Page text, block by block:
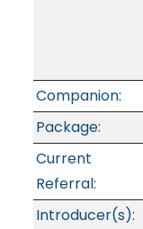
Companion:
Package:
Current
Referral:
Introducer(s):